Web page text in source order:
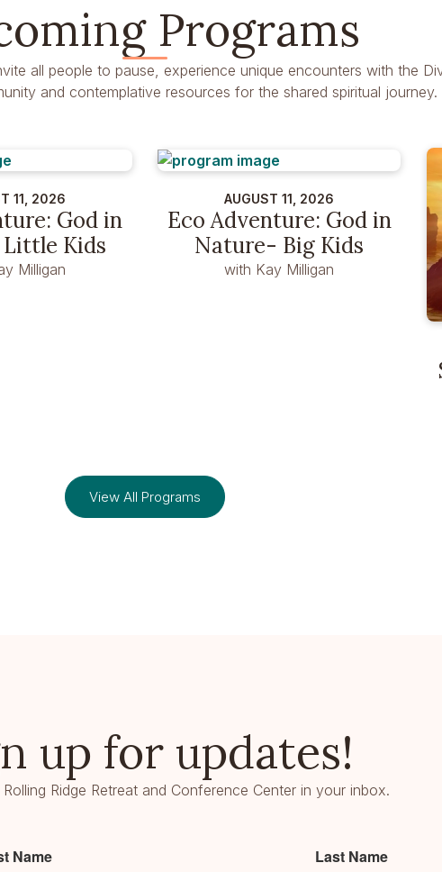
Programs
all people to pause, experience unique encounters with the
and contemplative resources for the shared spiritual journey.
11, 2026
God in
Kids
Milligan
AUGUST 11, 2026
Eco Adventure: God in
Nature- Big Kids
with Kay Milligan
View All Programs
up for updates!
Ridge Retreat and Conference Center in your inbox.
Name Last Name